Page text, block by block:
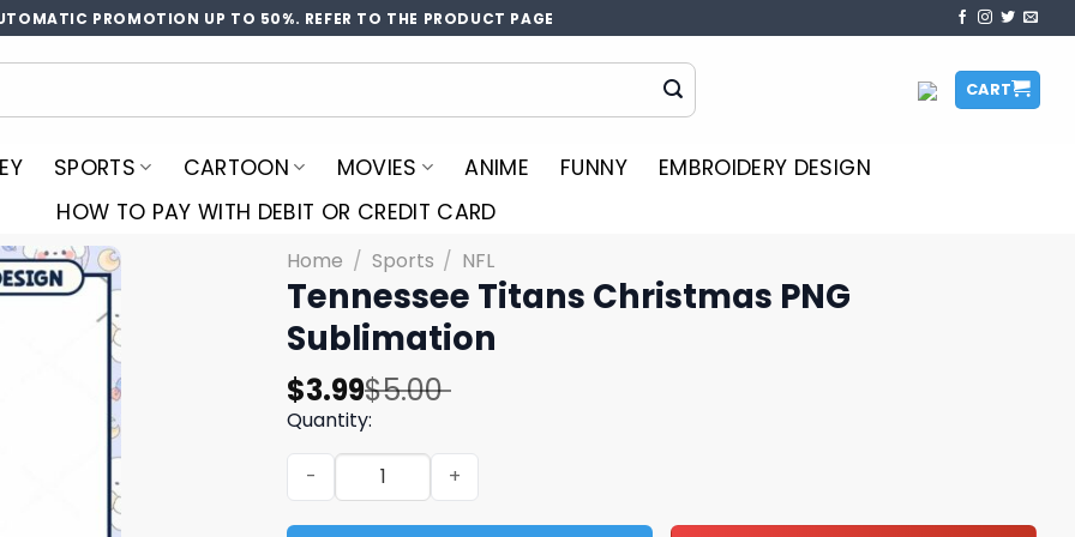
PROMOTION UP TO 50%. REFER TO THE PRODUCT PAGE
CART
SPORTS CARTOON MOVIES ANIME FUNNY
EMBROIDERY DESIGN
HOW TO PAY WITH DEBIT OR CREDIT CARD
Home / Sports / NFL
Tennessee Titans Christmas PNG
Sublimation
$5.00
Original
price
was:
$5.00.
$3.99
Current
price
is:
$3.99.
Quantity:
Tennessee Titans Christmas PNG Sublimation quantity